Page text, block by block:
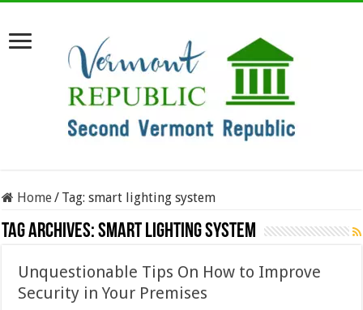
Home/ Tag:smart lighting system
Tag Archives:smart lighting system
Unquestionable Tips On How to Improve
Security in Your Premises